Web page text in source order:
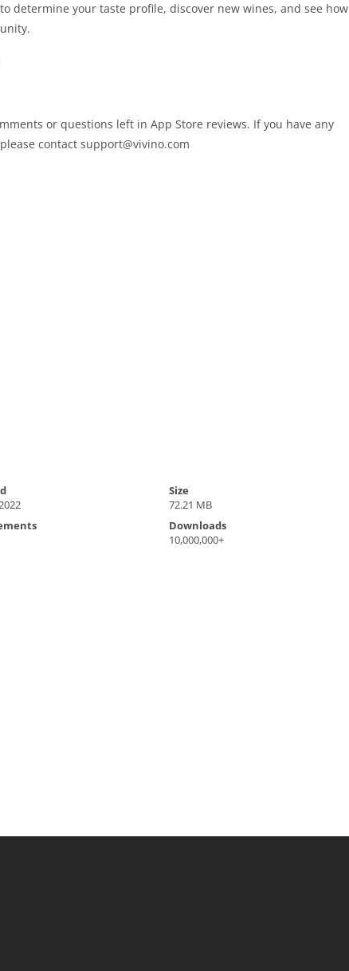
determine your taste profile, discover new wines, and see how
or questions left in App Store reviews. If you have any
contact support@vivino.com
Size
72.21 MB
Downloads
10,000,000+